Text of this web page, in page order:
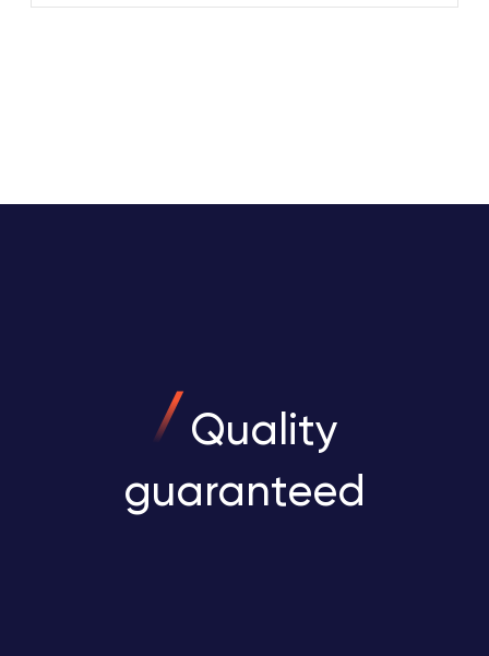
Quality
guaranteed